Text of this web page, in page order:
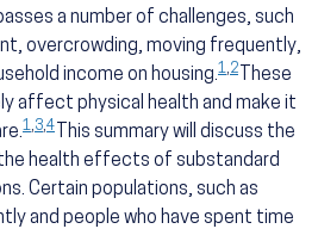
a number of challenges, such
overcrowding, moving frequently,
income on housing.1,2 These
affect physical health and make it
1,3,4 This summary will discuss the
health effects of substandard
Certain populations, such as
and people who have spent time